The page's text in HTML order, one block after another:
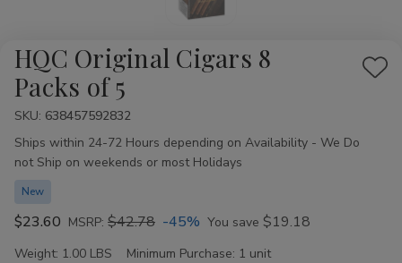
HQC Original Cigars 8
Packs of 5
Add
SKU: 638457592832
Availability:
Ships within 24-72 Hours depending on Availability - We Do
not Ship on weekends or most Holidays
New
$23.60 MSRP: $42.78 -45% You save $19.18
Weight: 1.00 LBS Minimum Purchase: 1 unit